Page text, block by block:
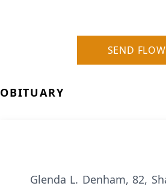
SEND
OBITUARY
Glenda L. Denham, 82,